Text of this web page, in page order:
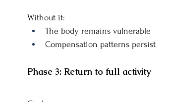
Without it:
The body remains vulnerable
Compensation patterns persist
Phase 3: Return to full activity